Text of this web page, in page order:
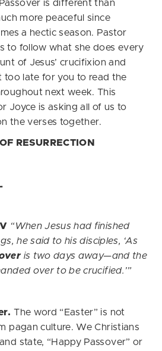
is different than
more peaceful since
a hectic season. Pastor
to follow what she does every
of Jesus’ crucifixion and
too late for you to read the
next week. This
Joyce is asking all of us to
the verses together.
RESURRECTION
“When Jesus had finished
he said to his disciples, ‘As
is two days away—and the
over to be crucified.’”
The word “Easter” is not
pagan culture. We Christians
state, “Happy Passover” or